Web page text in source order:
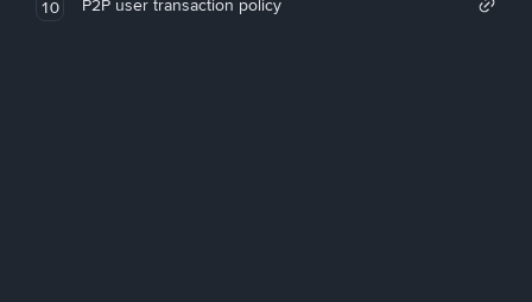
10 P2P user transaction policy